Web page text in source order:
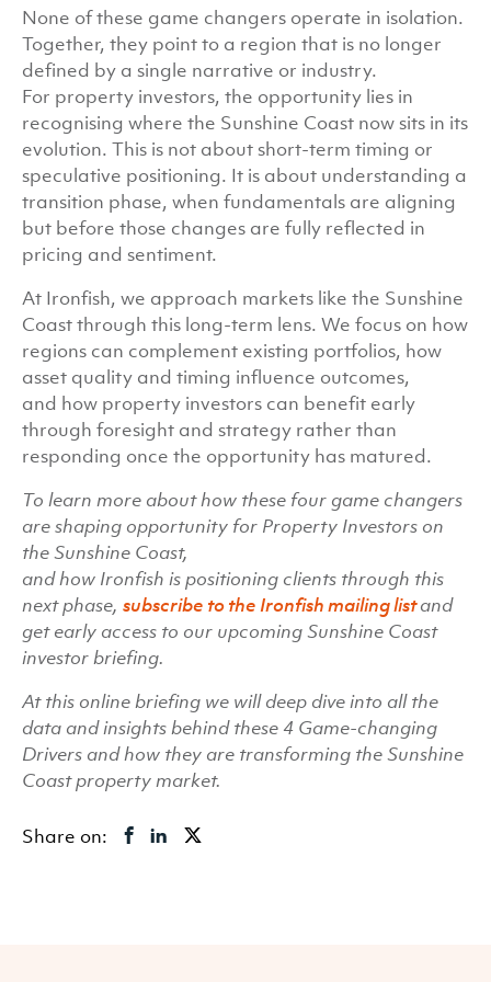
None of these game changers operate in isolation.
Together, they point to a region that is no longer
defined by a single narrative or industry.
For property investors, the opportunity lies in
recognising where the Sunshine Coast now sits in its
evolution. This is not about short-term timing or
speculative positioning. It is about understanding a
transition phase, when fundamentals are aligning
but before those changes are fully reflected in
pricing and sentiment.
At Ironfish, we approach markets like the Sunshine
Coast through this long-term lens. We focus on how
regions can complement existing portfolios, how
asset quality and timing influence outcomes,
and how property investors can benefit early
through foresight and strategy rather than
responding once the opportunity has matured.
To learn more about how these four game changers
are shaping opportunity for Property Investors on
the Sunshine Coast,
and how Ironfish is positioning clients through this
next phase, subscribe to the Ironfish mailing listand
get early access to our upcoming Sunshine Coast
investor briefing.
At this online briefing we will deep dive into all the
data and insights behind these 4 Game-changing
Drivers and how they are transforming the Sunshine
Coast property market.
Share on: